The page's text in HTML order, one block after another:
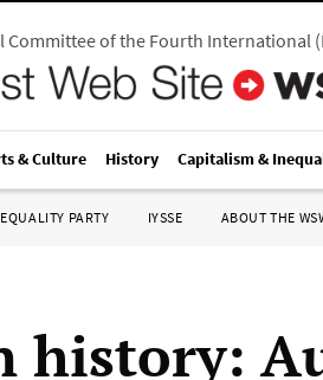
Committee of the Fourth International(
& Culture History Capitalism &
PARTY IYSSE ABOUT THE
history: